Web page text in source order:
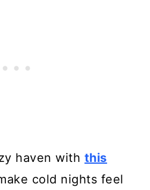
haven with this
cold nights feel